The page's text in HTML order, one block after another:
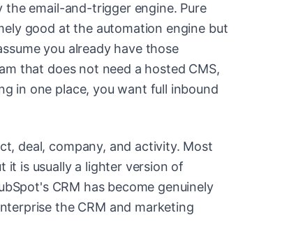
email-and-trigger engine. Pure
good at the automation engine but
you already have those
that does not need a hosted CMS,
in one place, you want full inbound
deal, company, and activity. Most
it is usually a lighter version of
CRM has become genuinely
the CRM and marketing